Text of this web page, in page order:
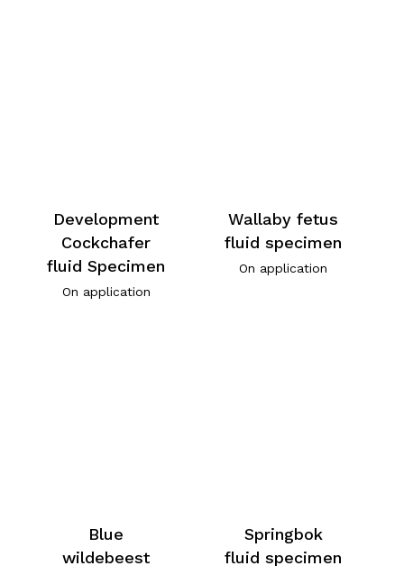
Development
Cockchafer
fluid Specimen
On application
Wallaby fetus
fluid specimen
On application
Blue
wildebeest
Springbok
fluid specimen